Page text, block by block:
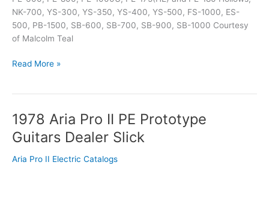
NK-700, YS-300, YS-350, YS-400, YS-500, FS-1000, ES-
500, PB-1500, SB-600, SB-700, SB-900, SB-1000 Courtesy
of Malcolm Teal
Read More »
1978 Aria Pro II PE Prototype
Guitars Dealer Slick
Aria Pro II Electric Catalogs
1978
Aria
Pro
II